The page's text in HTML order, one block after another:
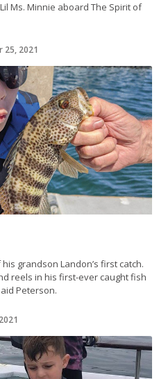
Ms. Minnie aboard The Spirit of
25, 2021
grandson Landon’s first catch.
reels in his first-ever caught fish
Peterson.